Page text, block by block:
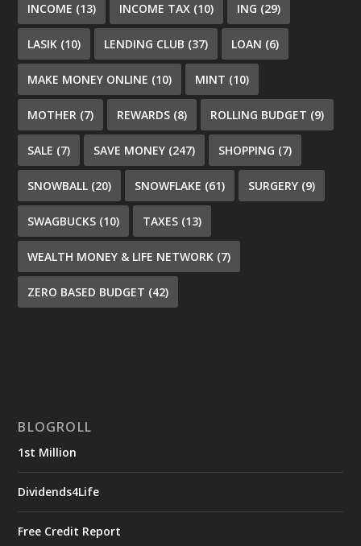
INCOME (13) INCOME TAX (10) ING (29)
LASIK (10) LENDING CLUB (37) LOAN (6)
MAKE MONEY ONLINE (10) MINT (10)
MOTHER (7) REWARDS (8) ROLLING BUDGET (9)
SALE (7) SAVE MONEY (247) SHOPPING (7)
SNOWBALL (20) SNOWFLAKE (61) SURGERY (9)
SWAGBUCKS (10) TAXES (13)
WEALTH MONEY & LIFE NETWORK (7)
ZERO BASED BUDGET (42)
BLOGROLL
1st Million
Dividends4Life
Free Credit Report